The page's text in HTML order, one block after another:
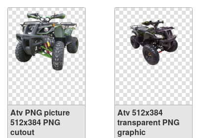
Atv PNG picture
512x384 PNG
cutout
Atv 512x384
transparent PNG
graphic